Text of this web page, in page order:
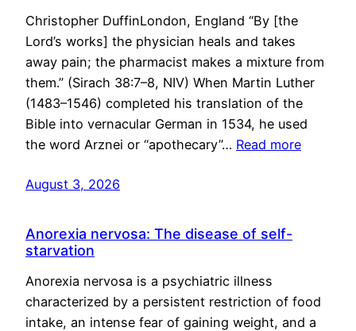
Christopher DuffinLondon, England “By [the
Lord’s works] the physician heals and takes
away pain; the pharmacist makes a mixture from
them.” (Sirach 38:7–8, NIV) When Martin Luther
(1483–1546) completed his translation of the
Bible into vernacular German in 1534, he used
the word Arznei or “apothecary”… Read more
August 3, 2026
Anorexia nervosa: The disease of self-
starvation
Anorexia nervosa is a psychiatric illness
characterized by a persistent restriction of food
intake, an intense fear of gaining weight, and a